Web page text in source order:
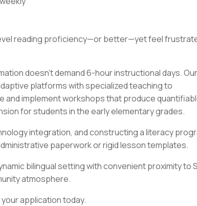
reading proficiency—or better—yet feel
doesn't demand 6-hour instructional days.
platforms with specialized teaching to
implement workshops that produce
for students in the early elementary grades.
integration, and constructing a literacy
paperwork or rigid lesson templates.
bilingual setting with convenient proximity to
atmosphere.
application today.